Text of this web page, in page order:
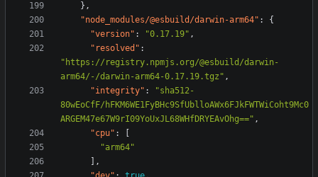
},
"node_modules/@esbuild/darwin-arm64" :
{
"version" : "0.17.19" ,
"resolved" :
"https://registry.npmjs.org/@esbuild/darwin-
arm64/-/darwin-arm64-0.17.19.tgz" ,
"integrity" :
"sha512-
80wEoCfF/hFKM6WE1FyBHc9SfUblloAWx6FJkFWTWiCoht9Mc0
ARGEM47e67W9rI09YoUxJL68WHfDRYEAvOhg==" ,
"cpu" :
"arm64"
],